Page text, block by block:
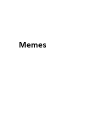
Memes